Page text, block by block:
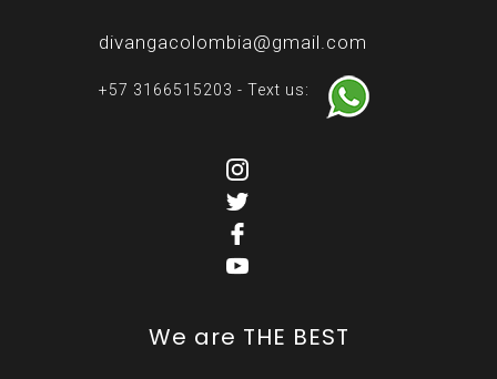
divangacolombia@gmail.com
+57 3166515203 - Text us:
We are THE BEST